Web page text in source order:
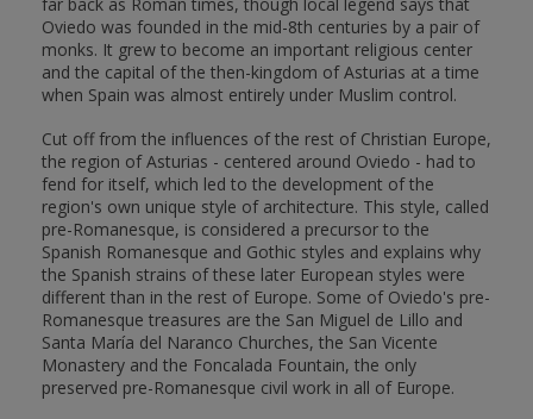
Oviedo was founded in the mid-8th centuries by a pair of
monks. It grew to become an important religious center
and the capital of the then-kingdom of Asturias at a time
when Spain was almost entirely under Muslim control.
Cut off from the influences of the rest of Christian Europe,
the region of Asturias - centered around Oviedo - had to
fend for itself, which led to the development of the
region's own unique style of architecture. This style, called
pre-Romanesque, is considered a precursor to the
Spanish Romanesque and Gothic styles and explains why
the Spanish strains of these later European styles were
different than in the rest of Europe. Some of Oviedo's pre-
Romanesque treasures are the San Miguel de Lillo and
Santa María del Naranco Churches, the San Vicente
Monastery and the Foncalada Fountain, the only
preserved pre-Romanesque civil work in all of Europe.